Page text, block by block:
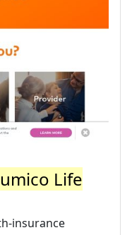
Life
insurance